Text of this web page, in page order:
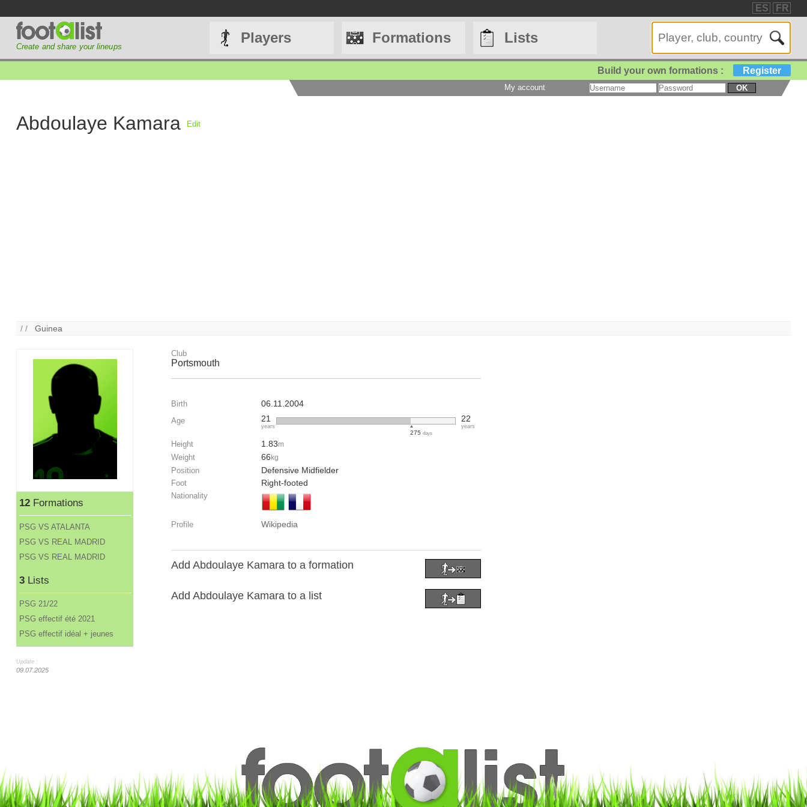
ES FR
Create and share your lineups
Players Formations Lists
Build your own formations : Register
My account OK
Abdoulaye Kamara Edit
/ /Guinea
12Formations
PSG VS ATALANTA
PSG VS REAL MADRID
PSG VS REAL MADRID
3Lists
PSG 21/22
PSG effectif été 2021
PSG effectif idéal + jeunes
Update :
09.07.2025
Club
Portsmouth
Birth 06.11.2004
Age 21
years
275 days
22
years
Height 1.83m
Weight 66 kg
Position Defensive Midfielder
Foot Right-footed
Nationality
Profile Wikipedia
Add Abdoulaye Kamara to a formation
Add Abdoulaye Kamara to a list